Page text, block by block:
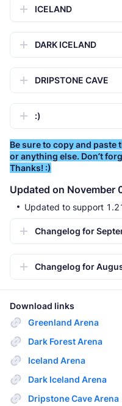
ICELAND
DARK ICELAND
DRIPSTONE CAVE
:)
Be sure to copy and paste
or anything else. Don’t
Thanks! :)
Updated on November
Updated to support
Changelog for
Changelog for
Download links
Greenland Arena
Dark Forest Arena
Iceland Arena
Dark Iceland Arena
Dripstone Cave Arena